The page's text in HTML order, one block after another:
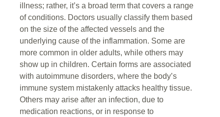
illness; rather, it’s a broad term that covers a range
of conditions. Doctors usually classify them based
on the size of the affected vessels and the
underlying cause of the inflammation. Some are
more common in older adults, while others may
show up in children. Certain forms are associated
with autoimmune disorders, where the body’s
immune system mistakenly attacks healthy tissue.
Others may arise after an infection, due to
medication reactions, or in response to